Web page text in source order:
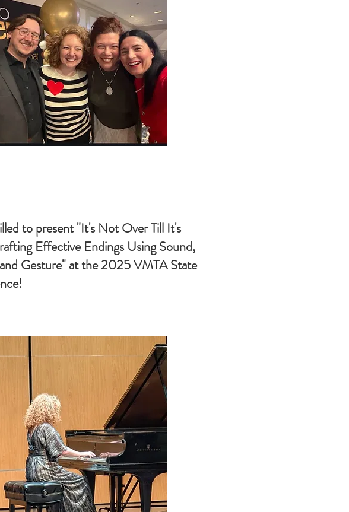
to present "It's Not Over Till It's
Effective Endings Using Sound,
Gesture" at the 2025 VMTA State